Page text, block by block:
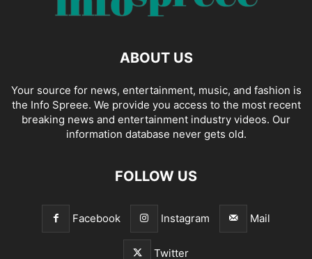
ABOUT US
Your source for news, entertainment, music, and fashion is
the Info Spreee. We provide you access to the most recent
breaking news and entertainment industry videos. Our
information database never gets old.
FOLLOW US
Facebook Instagram Mail
Twitter